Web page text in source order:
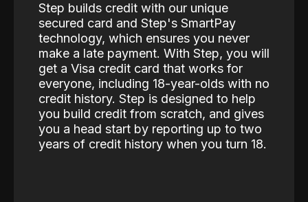
Step builds credit with our unique
secured card and Step's SmartPay
technology, which ensures you never
make a late payment. With Step, you will
get a Visa credit card that works for
everyone, including 18-year-olds with no
credit history. Step is designed to help
you build credit from scratch, and gives
you a head start by reporting up to two
years of credit history when you turn 18.